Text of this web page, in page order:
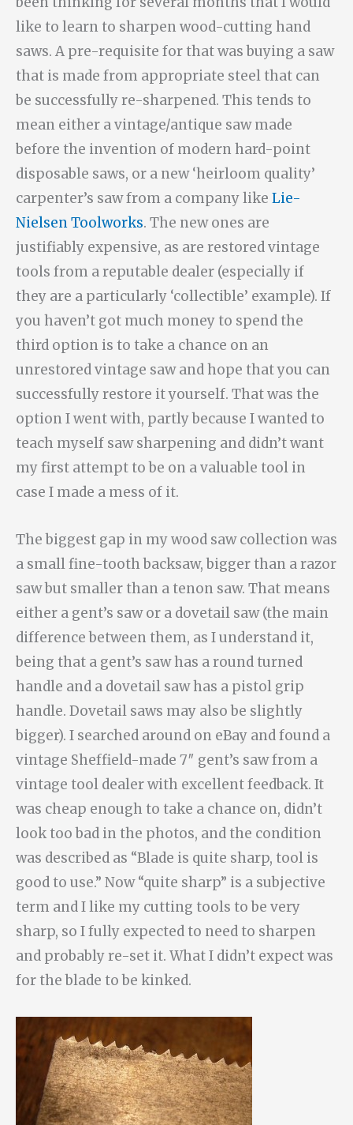
like to learn to sharpen wood-cutting hand
saws. A pre-requisite for that was buying a saw
that is made from appropriate steel that can
be successfully re-sharpened. This tends to
mean either a vintage/antique saw made
before the invention of modern hard-point
disposable saws, or a new ‘heirloom quality’
carpenter’s saw from a company like Lie-
Nielsen Toolworks. The new ones are
justifiably expensive, as are restored vintage
tools from a reputable dealer (especially if
they are a particularly ‘collectible’ example). If
you haven’t got much money to spend the
third option is to take a chance on an
unrestored vintage saw and hope that you can
successfully restore it yourself. That was the
option I went with, partly because I wanted to
teach myself saw sharpening and didn’t want
my first attempt to be on a valuable tool in
case I made a mess of it.
The biggest gap in my wood saw collection was
a small fine-tooth backsaw, bigger than a razor
saw but smaller than a tenon saw. That means
either a gent’s saw or a dovetail saw (the main
difference between them, as I understand it,
being that a gent’s saw has a round turned
handle and a dovetail saw has a pistol grip
handle. Dovetail saws may also be slightly
bigger). I searched around on eBay and found a
vintage Sheffield-made 7″ gent’s saw from a
vintage tool dealer with excellent feedback. It
was cheap enough to take a chance on, didn’t
look too bad in the photos, and the condition
was described as “Blade is quite sharp, tool is
good to use.” Now “quite sharp” is a subjective
term and I like my cutting tools to be very
sharp, so I fully expected to need to sharpen
and probably re-set it. What I didn’t expect was
for the blade to be kinked.